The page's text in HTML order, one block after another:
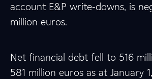
account E&P write-downs, is
million euros.
Net financial debt fell to 516
581 million euros as at January